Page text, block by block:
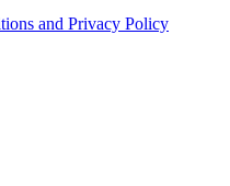
and Privacy Policy